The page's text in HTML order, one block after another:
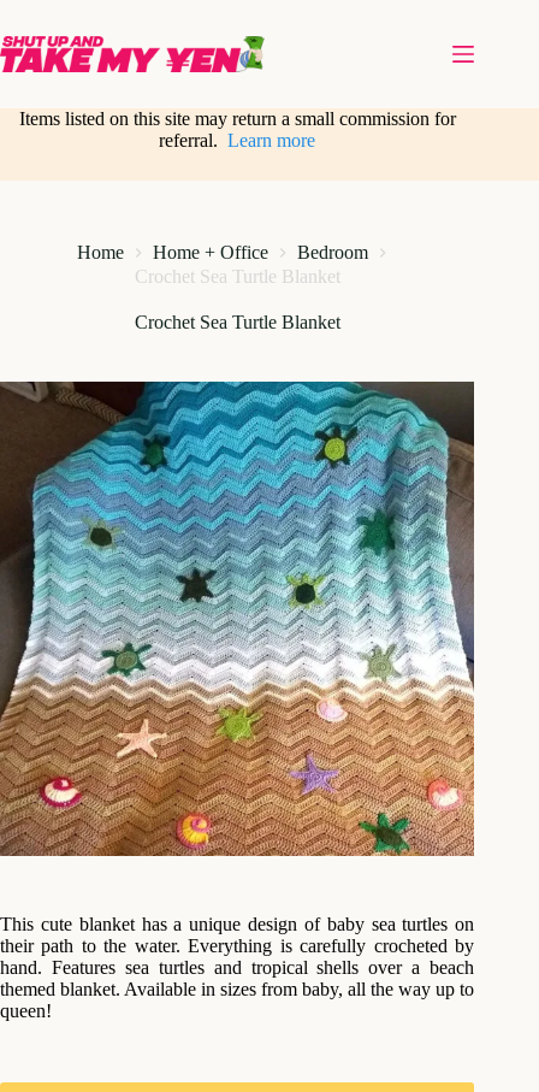
content
Items listed on this site may return a small commission for
referral.Learn more
Home Home + Office
Bedroom
Crochet Sea Turtle Blanket
Crochet Sea Turtle Blanket
This cute blanket has a unique design of baby sea turtles on
their path to the water. Everything is carefully crocheted by
hand. Features sea turtles and tropical shells over a beach
themed blanket. Available in sizes from baby, all the way up to
queen!